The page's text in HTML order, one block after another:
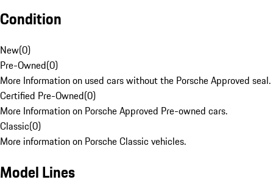
Condition
New(0)
Pre-Owned(0)
More Information on used cars without the Porsche Approved seal.
Certified Pre-Owned(0)
More Information on Porsche Approved Pre-owned cars.
Classic(0)
More information on Porsche Classic vehicles.
Model Lines